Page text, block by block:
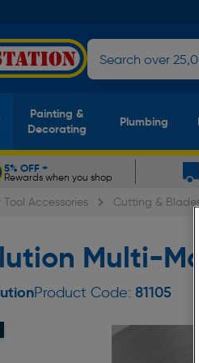
Painting &
Decorating
Plumbing
5% OFF +
Rewards when you shop
Tool Accessories Cutting &
Multi-
Product Code: 81105